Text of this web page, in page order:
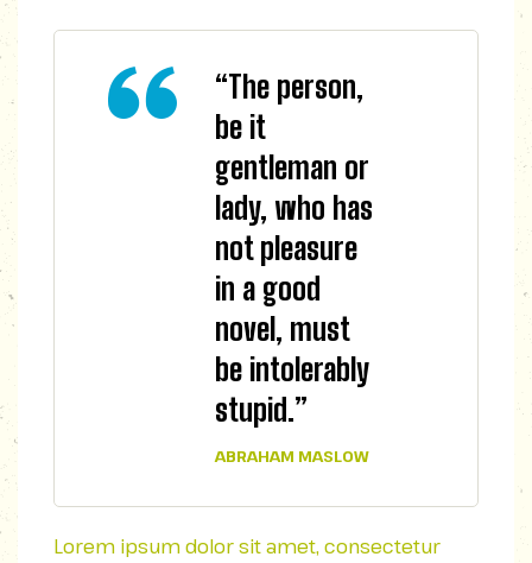
“The person,
be it
gentleman or
lady, who has
not pleasure
in a good
novel, must
be intolerably
stupid.”
ABRAHAM MASLOW
Lorem ipsum dolor sit amet, consectetur